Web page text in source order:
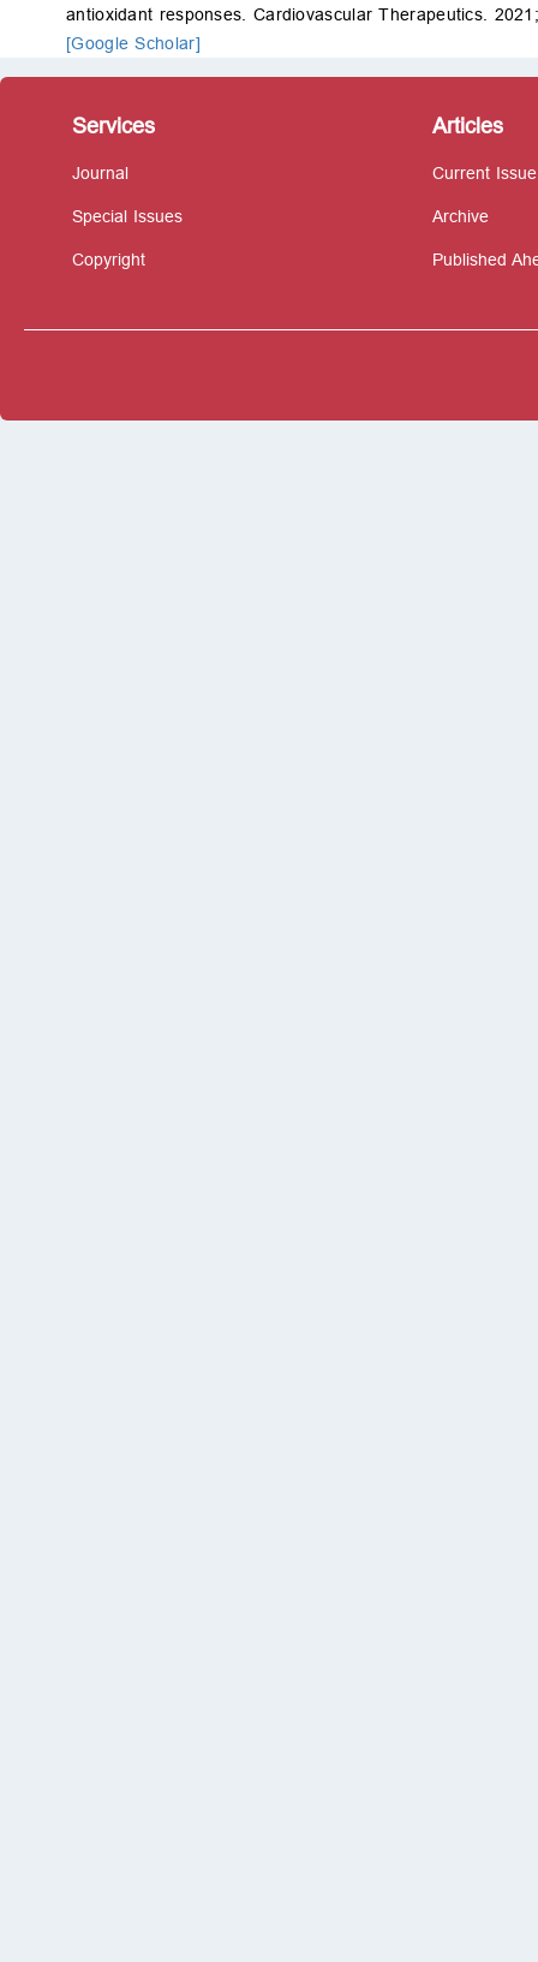
antioxidant responses. Cardiovascular Therapeutics.
[Google Scholar]
Services
Journal
Special Issues
Copyright
Articles
Current Issue
Archive
Published